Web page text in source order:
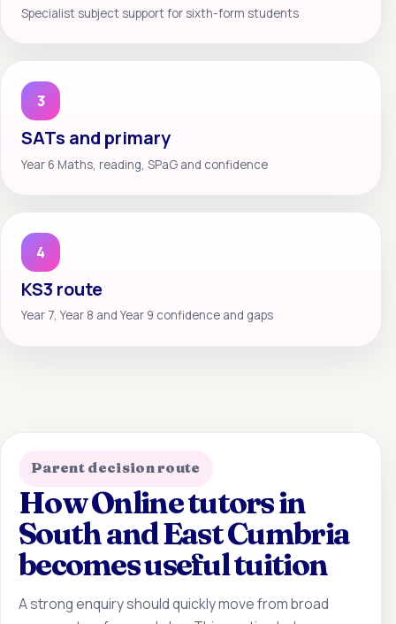
Specialist subject support for sixth-form students
3
SATs and primary
Year 6 Maths, reading, SPaG and confidence
4
KS3 route
Year 7, Year 8 and Year 9 confidence and gaps
Parent decision route
How Online tutors in
South and East Cumbria
becomes useful tuition
A strong enquiry should quickly move from broad